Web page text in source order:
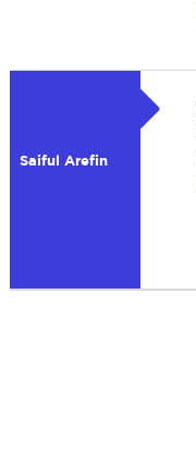
Saiful Arefin